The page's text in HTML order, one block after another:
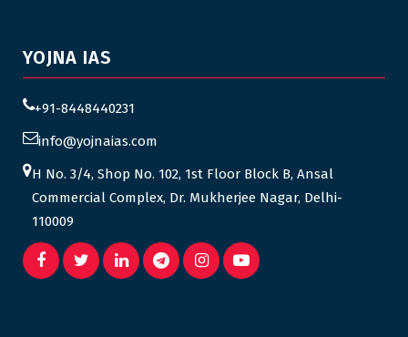
YOJNA IAS
+91-8448440231
info@yojnaias.com
H No. 3/4, Shop No. 102, 1st Floor Block B, Ansal
Commercial Complex, Dr. Mukherjee Nagar, Delhi-
110009